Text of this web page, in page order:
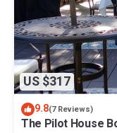
US $317
9.8(7 Reviews)
The Pilot House